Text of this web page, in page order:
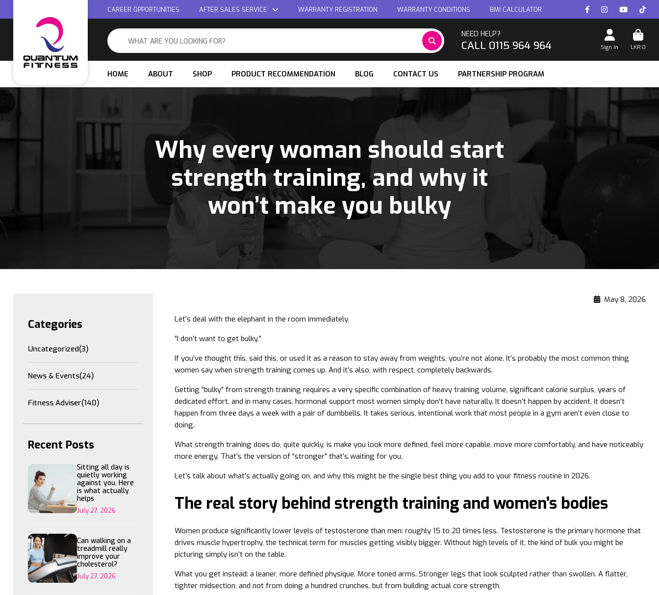
CAREER OPPORTUNITIES AFTER SALES SERVICE WARRANTY REGISTRATION WARRANTY CONDITIONS BMI CALCULATOR
NEED HELP?
CALL 0115 964 964 Sign In LKR 0
HOME ABOUT SHOP PRODUCT RECOMMENDATION BLOG CONTACT US PARTNERSHIP PROGRAM
Why every woman should start
strength training, and why it
won’t make you bulky
Categories
Uncategorized(3)
News & Events(24)
Fitness Adviser(140)
Recent Posts
Sitting all day is
quietly working
against you. Here
is what actually
helps
July 27, 2026
Can walking on a
treadmill really
improve your
cholesterol?
July 27, 2026
May 8, 2026
Let’s deal with the elephant in the room immediately.
“I don’t want to get bulky.”
If you’ve thought this, said this, or used it as a reason to stay away from weights, you’re not alone. It’s probably the most common thing
women say when strength training comes up. And it’s also, with respect, completely backwards.
Getting “bulky” from strength training requires a very specific combination of heavy training volume, significant calorie surplus, years of
dedicated effort, and in many cases, hormonal support most women simply don’t have naturally. It doesn’t happen by accident. It doesn’t
happen from three days a week with a pair of dumbbells. It takes serious, intentional work that most people in a gym aren’t even close to
doing.
What strength training does do, quite quickly, is make you look more defined, feel more capable, move more comfortably, and have noticeably
more energy. That’s the version of “stronger” that’s waiting for you.
Let’s talk about what’s actually going on, and why this might be the single best thing you add to your fitness routine in 2026.
The real story behind strength training and women’s bodies
Women produce significantly lower levels of testosterone than men: roughly 15 to 20 times less. Testosterone is the primary hormone that
drives muscle hypertrophy, the technical term for muscles getting visibly bigger. Without high levels of it, the kind of bulk you might be
picturing simply isn’t on the table.
What you get instead: a leaner, more defined physique. More toned arms. Stronger legs that look sculpted rather than swollen. A flatter,
tighter midsection, and not from doing a hundred crunches, but from building actual core strength.